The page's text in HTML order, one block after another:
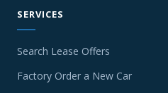
SERVICES
Search Lease Offers
Factory Order a New Car